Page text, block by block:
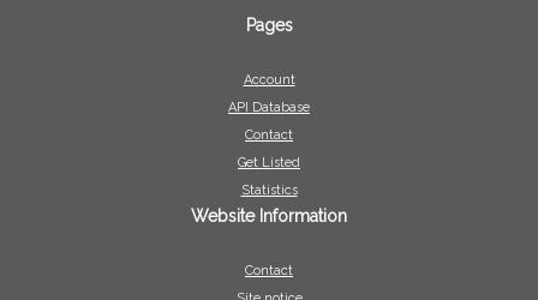
Pages
Account
API Database
Contact
Get Listed
Statistics
Website Information
Contact